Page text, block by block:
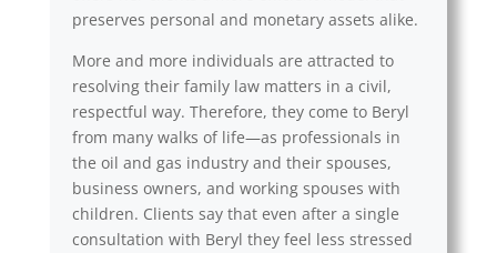
preserves personal and monetary assets alike.
More and more individuals are attracted to
resolving their family law matters in a civil,
respectful way. Therefore, they come to Beryl
from many walks of life—as professionals in
the oil and gas industry and their spouses,
business owners, and working spouses with
children. Clients say that even after a single
consultation with Beryl they feel less stressed